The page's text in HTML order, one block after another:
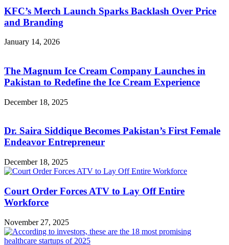
KFC’s Merch Launch Sparks Backlash Over Price
and Branding
January 14, 2026
The Magnum Ice Cream Company Launches in
Pakistan to Redefine the Ice Cream Experience
December 18, 2025
Dr. Saira Siddique Becomes Pakistan’s First Female
Endeavor Entrepreneur
December 18, 2025
Court Order Forces ATV to Lay Off Entire
Workforce
November 27, 2025